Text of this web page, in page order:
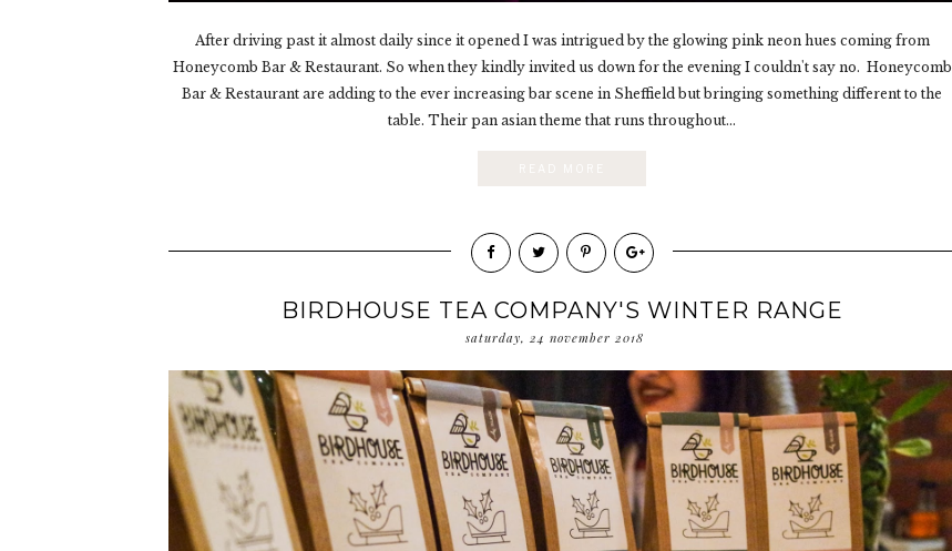
After driving past it almost daily since it opened I was intrigued by the glowing pink neon hues coming from
Honeycomb Bar & Restaurant. So when they kindly invited us down for the evening I couldn't say no. Honeycomb
Bar & Restaurant are adding to the ever increasing bar scene in Sheffield but bringing something different to the
table. Their pan asian theme that runs throughout...
BIRDHOUSE TEA COMPANY'S WINTER RANGE
saturday, 24 november 2018